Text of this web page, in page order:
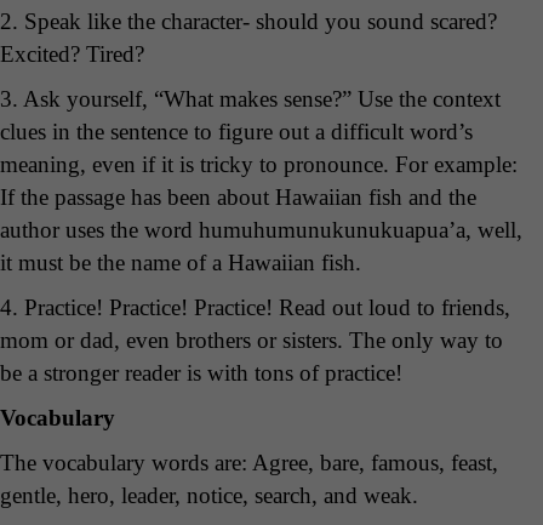
2. Speak like the character- should you sound scared?
Excited? Tired?
3. Ask yourself, “What makes sense?” Use the context
clues in the sentence to figure out a difficult word’s
meaning, even if it is tricky to pronounce. For example:
If the passage has been about Hawaiian fish and the
author uses the word humuhumunukunukuapua’a, well,
it must be the name of a Hawaiian fish.
4. Practice! Practice! Practice! Read out loud to friends,
mom or dad, even brothers or sisters. The only way to
be a stronger reader is with tons of practice!
Vocabulary
The vocabulary words are: Agree, bare, famous, feast,
gentle, hero, leader, notice, search, and weak.